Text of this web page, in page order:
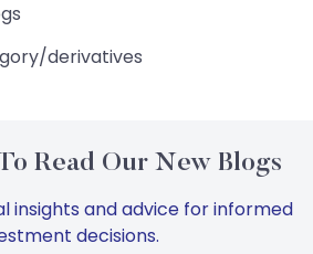
derivatives
Read Our New Blogs
insights and advice for informed
decisions.